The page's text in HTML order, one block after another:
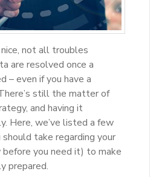
not all troubles
are resolved once a
– even if you have a
still the matter of
and having it
Here, we’ve listed a few
take regarding your
before you need it) to make
prepared.